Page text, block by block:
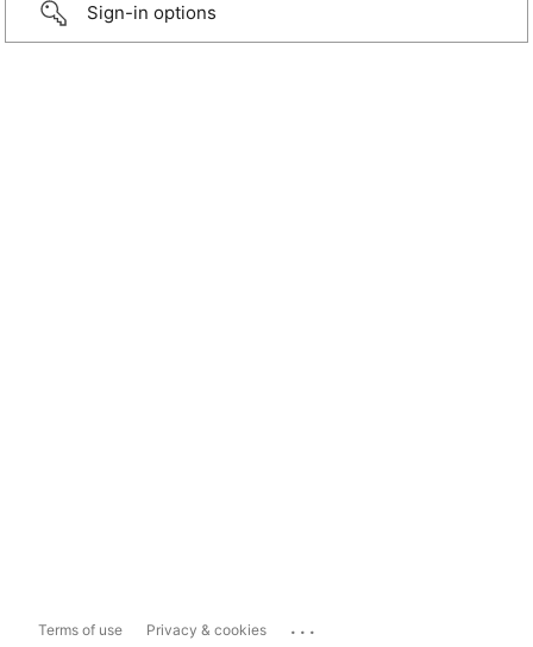
Sign-in options
Terms of use Privacy & cookies ...